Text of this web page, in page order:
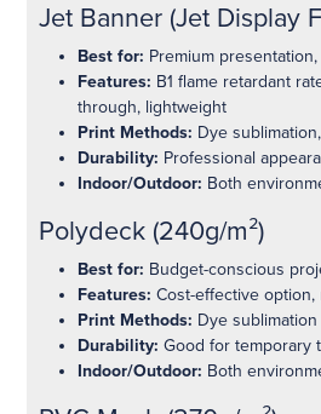
Jet Banner (Jet Display
Best for: Premium
Features: B1 flame retardant
through, lightweight
Print Methods: Dye
Durability: Professional
Indoor/Outdoor: Both
Polydeck (240g/m²)
Best for: Budget-conscious
Features: Cost-effective
Print Methods: Dye
Durability: Good for temporary
Indoor/Outdoor: Both